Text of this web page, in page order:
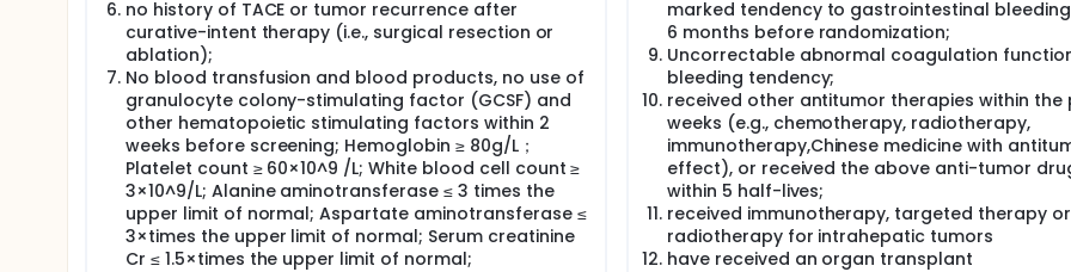
no history of TACE or tumor recurrence after
curative-intent therapy (i.e., surgical resection or
ablation);
No blood transfusion and blood products, no use of
granulocyte colony-stimulating factor (GCSF) and
other hematopoietic stimulating factors within 2
weeks before screening; Hemoglobin ≥ 80g/L；
Platelet count ≥ 60×10^9 /L; White blood cell count ≥
3×10^9/L; Alanine aminotransferase ≤ 3 times the
upper limit of normal; Aspartate aminotransferase ≤
3×times the upper limit of normal; Serum creatinine
Cr ≤ 1.5×times the upper limit of normal;
marked tendency to gastrointestinal
6 months before randomization;
Uncorrectable abnormal coagulation
bleeding tendency;
received other antitumor therapies within the
weeks (e.g., chemotherapy, radiotherapy,
immunotherapy,Chinese medicine with
effect), or received the above anti-tumor
within 5 half-lives;
received immunotherapy, targeted therapy or
radiotherapy for intrahepatic tumors
have received an organ transplant